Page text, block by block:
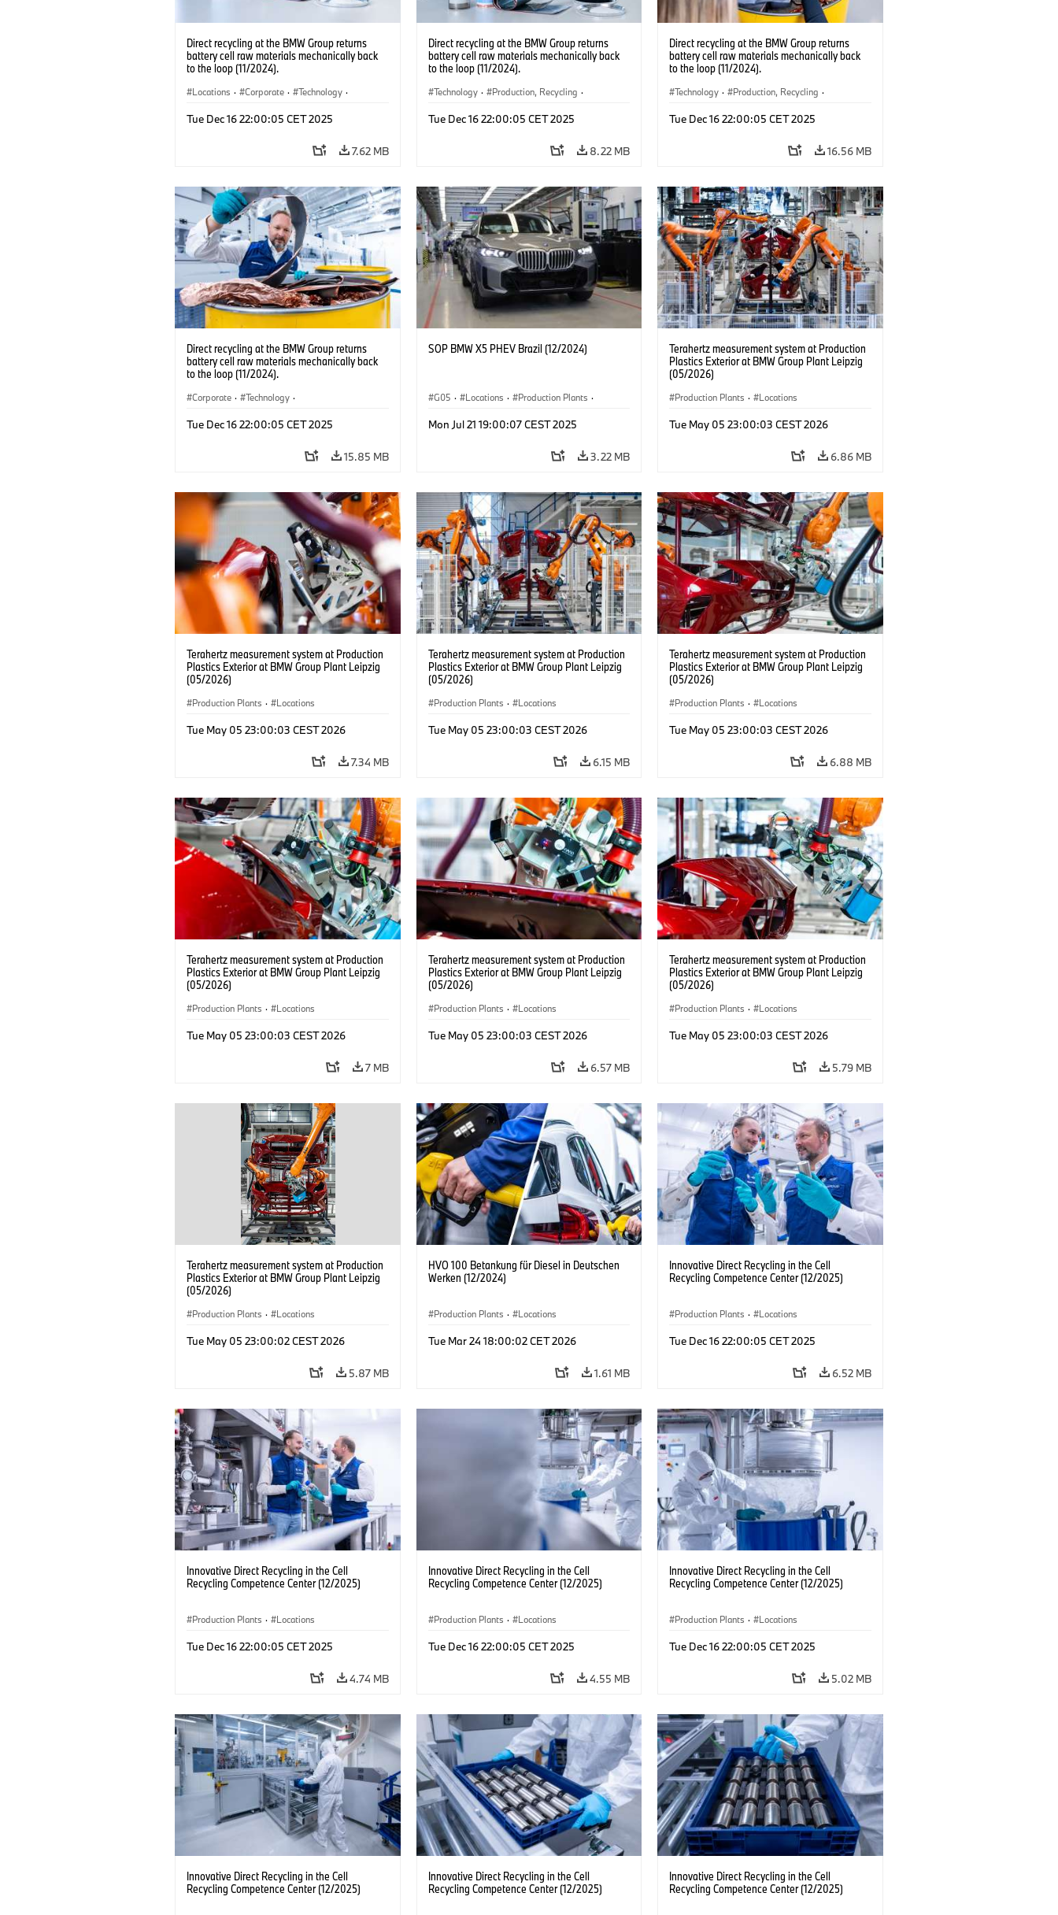
Direct recycling at the BMW Group returns
battery cell raw materials mechanically back
to the loop (11/2024).
Locations · Corporate · Technology ·
Tue Dec 16 22:00:05 CET 2025
7.62 MB
Direct recycling at the BMW Group returns
battery cell raw materials mechanically back
to the loop (11/2024).
Technology · Production, Recycling ·
Tue Dec 16 22:00:05 CET 2025
8.22 MB
Direct recycling at the BMW Group returns
battery cell raw materials mechanically back
to the loop (11/2024).
Technology · Production, Recycling ·
Tue Dec 16 22:00:05 CET 2025
16.56 MB
Direct recycling at the BMW Group returns
battery cell raw materials mechanically back
to the loop (11/2024).
Corporate · Technology ·
Tue Dec 16 22:00:05 CET 2025
15.85 MB
SOP BMW X5 PHEV Brazil (12/2024)
G05 · Locations · Production Plants ·
Mon Jul 21 19:00:07 CEST 2025
3.22 MB
Terahertz measurement system at Production
Plastics Exterior at BMW Group Plant Leipzig
(05/2026)
Production Plants · Locations
Tue May 05 23:00:03 CEST 2026
6.86 MB
Terahertz measurement system at Production
Plastics Exterior at BMW Group Plant Leipzig
(05/2026)
Production Plants · Locations
Tue May 05 23:00:03 CEST 2026
7.34 MB
Terahertz measurement system at Production
Plastics Exterior at BMW Group Plant Leipzig
(05/2026)
Production Plants · Locations
Tue May 05 23:00:03 CEST 2026
6.15 MB
Terahertz measurement system at Production
Plastics Exterior at BMW Group Plant Leipzig
(05/2026)
Production Plants · Locations
Tue May 05 23:00:03 CEST 2026
6.88 MB
Terahertz measurement system at Production
Plastics Exterior at BMW Group Plant Leipzig
(05/2026)
Production Plants · Locations
Tue May 05 23:00:03 CEST 2026
7 MB
Terahertz measurement system at Production
Plastics Exterior at BMW Group Plant Leipzig
(05/2026)
Production Plants · Locations
Tue May 05 23:00:03 CEST 2026
6.57 MB
Terahertz measurement system at Production
Plastics Exterior at BMW Group Plant Leipzig
(05/2026)
Production Plants · Locations
Tue May 05 23:00:03 CEST 2026
5.79 MB
Terahertz measurement system at Production
Plastics Exterior at BMW Group Plant Leipzig
(05/2026)
Production Plants · Locations
Tue May 05 23:00:02 CEST 2026
5.87 MB
HVO 100 Betankung für Diesel in Deutschen
Werken (12/2024)
Production Plants · Locations
Tue Mar 24 18:00:02 CET 2026
1.61 MB
Innovative Direct Recycling in the Cell
Recycling Competence Center (12/2025)
Production Plants · Locations
Tue Dec 16 22:00:05 CET 2025
6.52 MB
Innovative Direct Recycling in the Cell
Recycling Competence Center (12/2025)
Production Plants · Locations
Tue Dec 16 22:00:05 CET 2025
4.74 MB
Innovative Direct Recycling in the Cell
Recycling Competence Center (12/2025)
Production Plants · Locations
Tue Dec 16 22:00:05 CET 2025
4.55 MB
Innovative Direct Recycling in the Cell
Recycling Competence Center (12/2025)
Production Plants · Locations
Tue Dec 16 22:00:05 CET 2025
5.02 MB
Innovative Direct Recycling in the Cell
Recycling Competence Center (12/2025)
Innovative Direct Recycling in the Cell
Recycling Competence Center (12/2025)
Innovative Direct Recycling in the Cell
Recycling Competence Center (12/2025)